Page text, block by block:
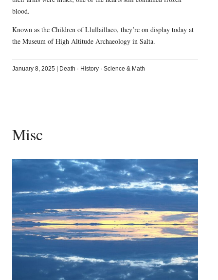
blood.
Known as the Children of Llullaillaco, they’re on display today at
the Museum of High Altitude Archaeology in Salta.
January 8, 2025 Death · History· Science & Math
Misc